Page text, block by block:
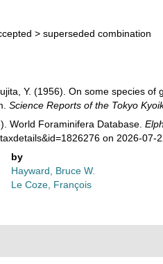
> superseded combination
Y. (1956). On some species of
Science Reports of the Tokyo
World Foraminifera Database.
on 2026-07-
by
Hayward, Bruce W.
Le Coze, François